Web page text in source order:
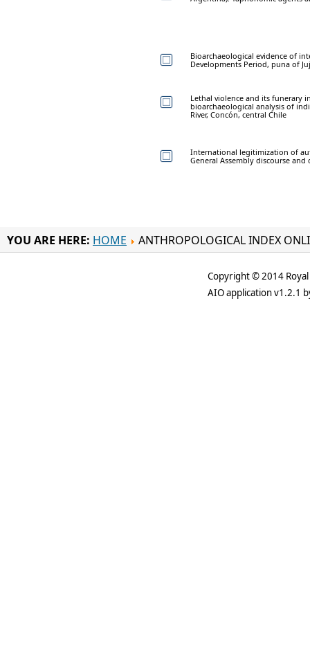
Bioarchaeological evidence of
Developments Period, puna of
Lethal violence and its funerary
bioarchaeological analysis of
River, Concón, central Chile
International legitimization of
General Assembly discourse
YOU ARE HERE: HOME ANTHROPOLOGICAL INDEX
Copyright © 2014
AIO application v1.2.1